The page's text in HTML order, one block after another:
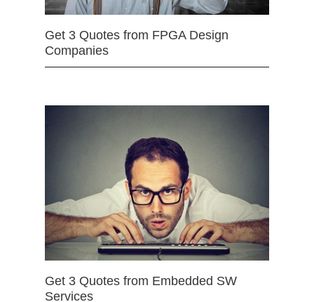
Get 3 Quotes from FPGA Design
Companies
Get 3 Quotes from Embedded SW
Services